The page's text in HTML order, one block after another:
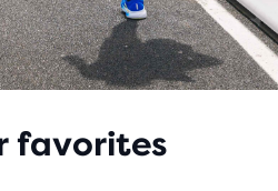
favorites